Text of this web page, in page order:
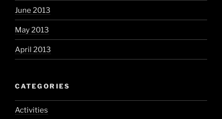
June 2013
May 2013
April 2013
CATEGORIES
Activities